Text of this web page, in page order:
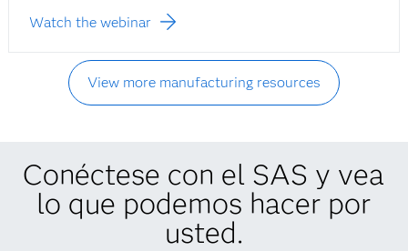
Watch the webinar
View more manufacturing resources
Conéctese con el SAS y vea
lo que podemos hacer por
usted.